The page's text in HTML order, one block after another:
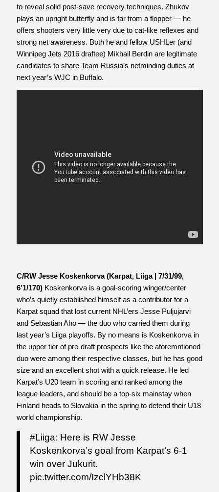
to reveal solid post-save recovery techniques. Zhukov
plays an upright butterfly and is far from a flopper — he
offers shooters very little very due to cat-like reflexes and
strong net awareness. Both he and fellow USHLer (and
Winnipeg Jets 2016 draftee) Mikhail Berdin are legitimate
candidates to share Team Russia’s netminding duties at
next year’s WJC in Buffalo.
C/RW Jesse Koskenkorva (Karpat, Liiga | 7/31/99,
6’1/170)Koskenkorva is a goal-scoring winger/center
who’s quietly established himself as a contributor for a
Karpat squad that lost current NHL’ers Jesse Puljujarvi
and Sebastian Aho — the duo who carried them during
last year’s Liiga playoffs. By no means is Koskenkorva in
the upper tier of pre-draft prospects like the aforemntioned
duo were among their respective classes, but he has good
size and an excellent shot with a quick release. He led
Karpat’s U20 team in scoring and ranked among the
league leaders, and should be a top-six mainstay when
Finland heads to Slovakia in the spring to defend their U18
world championship.
#Liiga: Here is RW Jesse
Koskenkorva’s goal from Karpat’s 6-1
win over Jukurit.
pic.twitter.com/IzclYHb38K